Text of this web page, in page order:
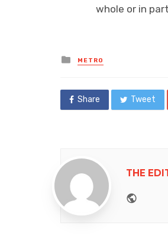
whole or in
Posted
in
METRO
Share Tweet
THE